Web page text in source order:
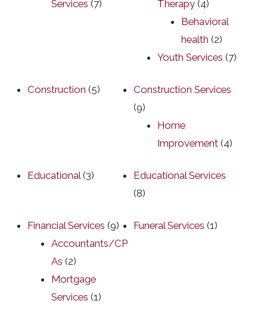
Services (7)
Therapy(4)
Behavioral
health (2)
Youth Services (7)
Construction (5)
Construction Services
(9)
Home
Improvement(4)
Educational (3)
Educational Services
(8)
Financial Services (9)
Accountants/CP
As (2)
Mortgage
Services (1)
Funeral Services (1)